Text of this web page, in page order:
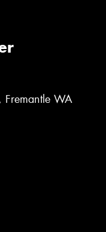
Fremantle WA